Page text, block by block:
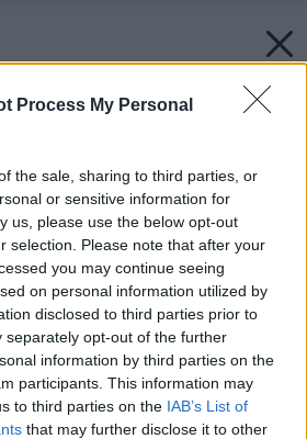
Process My Personal
the sale, sharing to third parties, or
or sensitive information for
us, please use the below opt-out
selection. Please note that after your
you may continue seeing
on personal information utilized by
disclosed to third parties prior to
separately opt-out of the further
information by third parties on the
participants. This information may
to third parties on the IAB’s List of
that may further disclose it to other